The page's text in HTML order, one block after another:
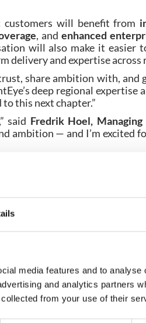
media features and to
and analytics partners
from your use of their
customers will benefit from
, and enhanced
will also make it easier
delivery and expertise across
share ambition with, and
deep regional expertise
this next chapter.”
said Fredrik Hoel,
ambition — and I’m excited
as Managing
now backed by
global event
next event?